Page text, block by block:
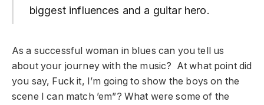
biggest influences and a guitar hero.
As a successful woman in blues can you tell us
about your journey with the music? At what point did
you say, Fuck it, I’m going to show the boys on the
scene I can match ’em”? What were some of the